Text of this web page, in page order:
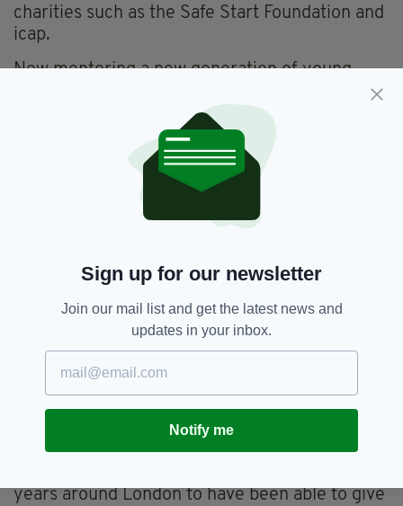
charities such as the Safe Start Foundation and
icap.
Now mentoring a new generation of young
Irish business professionals, Andy praised the
work of groups such as The London Irish
Construction Network, the London Irish
Business Society and London Irish Graduate
Network, and paid a heartfelt thanks to all
those who have supported him down the years.
Andy with wife Brigid and designer Orla Kiely, right
years around London to have been able to give
Sign up for our newsletter
Join our mail list and get the latest news and
updates in your inbox.
Notify me